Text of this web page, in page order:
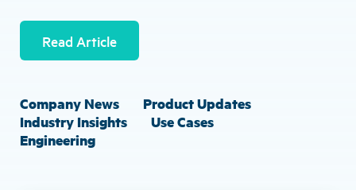
Read Article
Company News
Product Updates
Industry Insights
Use Cases
Engineering